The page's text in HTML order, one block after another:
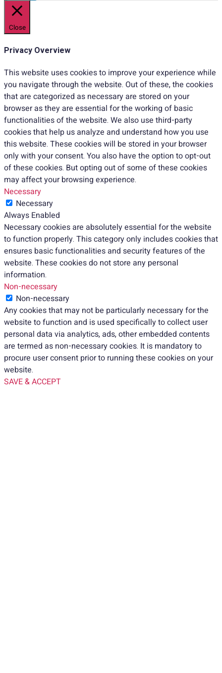
Close
Privacy Overview
This website uses cookies to improve your experience while
you navigate through the website. Out of these, the cookies
that are categorized as necessary are stored on your
browser as they are essential for the working of basic
functionalities of the website. We also use third-party
cookies that help us analyze and understand how you use
this website. These cookies will be stored in your browser
only with your consent. You also have the option to opt-out
of these cookies. But opting out of some of these cookies
may affect your browsing experience.
Necessary
Necessary
Always Enabled
Necessary cookies are absolutely essential for the website
to function properly. This category only includes cookies that
ensures basic functionalities and security features of the
website. These cookies do not store any personal
information.
Non-necessary
Non-necessary
Any cookies that may not be particularly necessary for the
website to function and is used specifically to collect user
personal data via analytics, ads, other embedded contents
are termed as non-necessary cookies. It is mandatory to
procure user consent prior to running these cookies on your
website.
SAVE & ACCEPT